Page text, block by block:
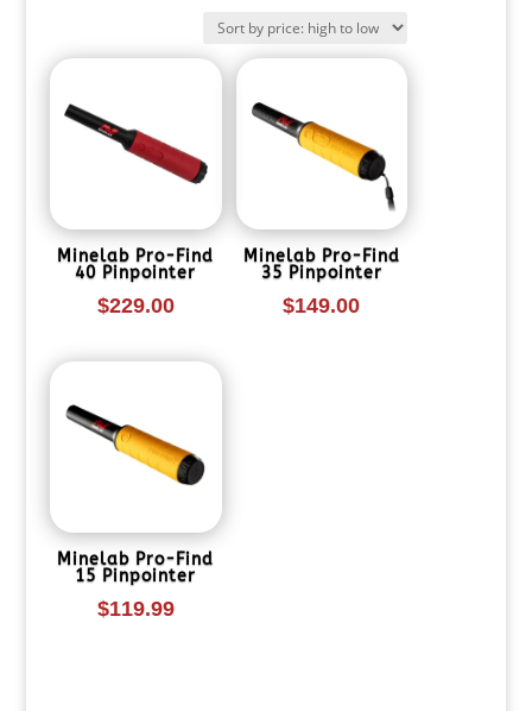
high
low
Minelab Pro-Find
40 Pinpointer
$229.00
Minelab Pro-Find
35 Pinpointer
$149.00
Minelab Pro-Find
15 Pinpointer
$119.99